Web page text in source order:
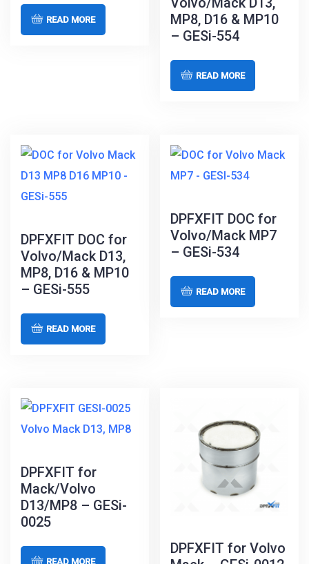
READ MORE
MP8, D16 & MP10
– GESi-554
READ MORE
DPFXFIT DOC for
Volvo/Mack D13,
MP8, D16 & MP10
– GESi-555
READ MORE
DPFXFIT DOC for
Volvo/Mack MP7
– GESi-534
READ MORE
DPFXFIT for
Mack/Volvo
D13/MP8 – GESi-
0025
READ MORE
DPFXFIT for Volvo